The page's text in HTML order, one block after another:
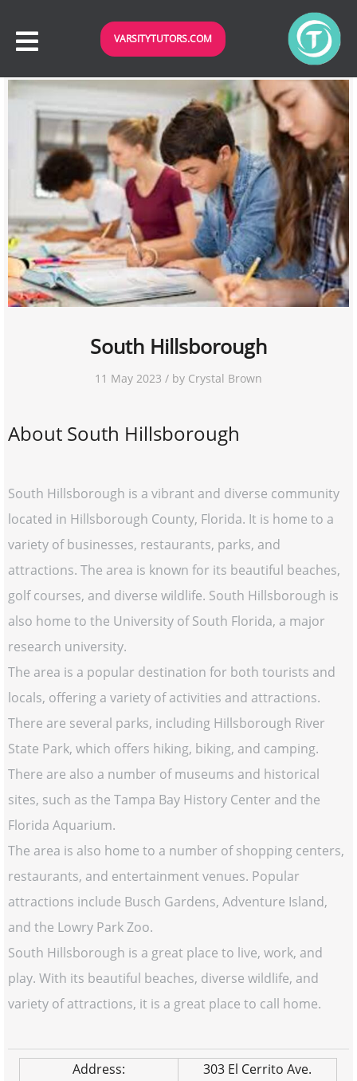
VARSITYTUTORS.COM
South Hillsborough
11 May 2023 / by Crystal Brown
About South Hillsborough
South Hillsborough is a vibrant and diverse community
located in Hillsborough County, Florida. It is home to a
variety of businesses, restaurants, parks, and
attractions. The area is known for its beautiful beaches,
golf courses, and diverse wildlife. South Hillsborough is
also home to the University of South Florida, a major
research university.
The area is a popular destination for both tourists and
locals, offering a variety of activities and attractions.
There are several parks, including Hillsborough River
State Park, which offers hiking, biking, and camping.
There are also a number of museums and historical
sites, such as the Tampa Bay History Center and the
Florida Aquarium.
The area is also home to a number of shopping centers,
restaurants, and entertainment venues. Popular
attractions include Busch Gardens, Adventure Island,
and the Lowry Park Zoo.
South Hillsborough is a great place to live, work, and
play. With its beautiful beaches, diverse wildlife, and
variety of attractions, it is a great place to call home.
Address:
303 El Cerrito Ave.